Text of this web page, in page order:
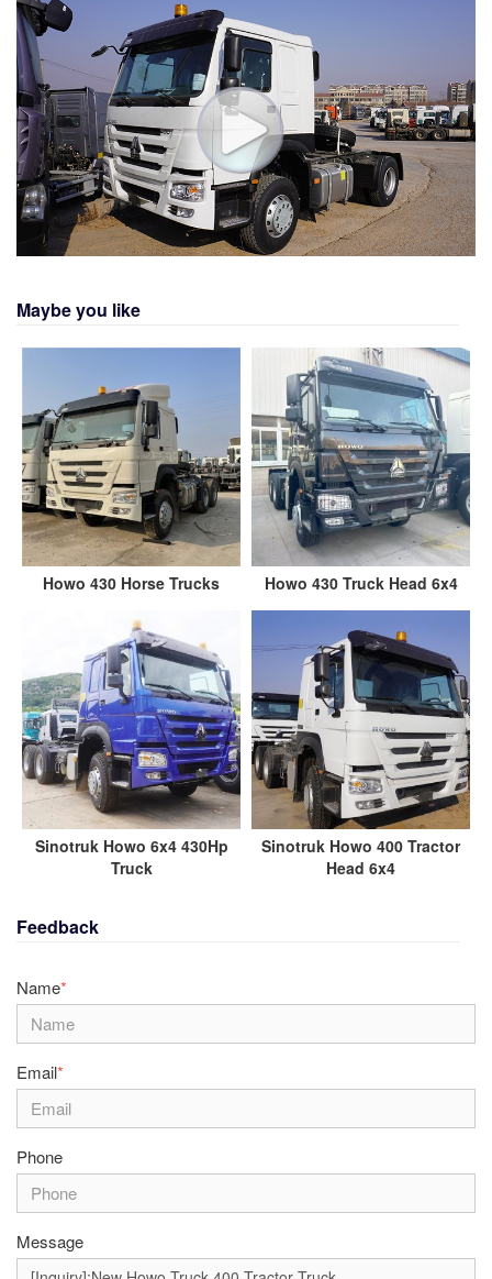
Maybe you like
Howo 430 Horse Trucks Howo 430 Truck Head 6x4
Sinotruk Howo 6x4 430Hp
Truck
Sinotruk Howo 400 Tractor
Head 6x4
Feedback
Name*
Email*
Phone
Message